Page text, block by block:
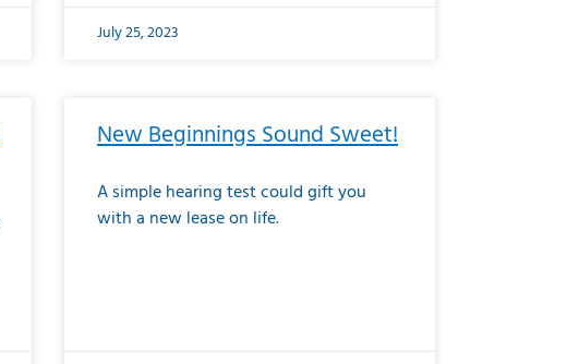
July 25, 2023
New Beginnings Sound Sweet!
A simple hearing test could gift you
with a new lease on life.